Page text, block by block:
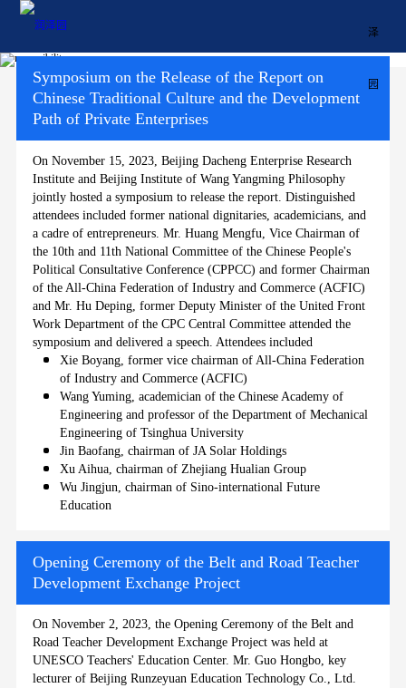
Home
About Runzeyuan Education
Milestones
Course
Responsibility
中文
Symposium on the Release of the Report on
Chinese Traditional Culture and the Development
Path of Private Enterprises
On November 15, 2023, Beijing Dacheng Enterprise Research
Institute and Beijing Institute of Wang Yangming Philosophy
jointly hosted a symposium to release the report. Distinguished
attendees included former national dignitaries, academicians, and
a cadre of entrepreneurs. Mr. Huang Mengfu, Vice Chairman of
the 10th and 11th National Committee of the Chinese People's
Political Consultative Conference (CPPCC) and former Chairman
of the All-China Federation of Industry and Commerce (ACFIC)
and Mr. Hu Deping, former Deputy Minister of the United Front
Work Department of the CPC Central Committee attended the
symposium and delivered a speech. Attendees included
Xie Boyang, former vice chairman of All-China Federation
of Industry and Commerce (ACFIC)
Wang Yuming, academician of the Chinese Academy of
Engineering and professor of the Department of Mechanical
Engineering of Tsinghua University
Jin Baofang, chairman of JA Solar Holdings
Xu Aihua, chairman of Zhejiang Hualian Group
Wu Jingjun, chairman of Sino-international Future
Education
Opening Ceremony of the Belt and Road Teacher
Development Exchange Project
On November 2, 2023, the Opening Ceremony of the Belt and
Road Teacher Development Exchange Project was held at
UNESCO Teachers' Education Center. Mr. Guo Hongbo, key
lecturer of Beijing Runzeyuan Education Technology Co., Ltd.